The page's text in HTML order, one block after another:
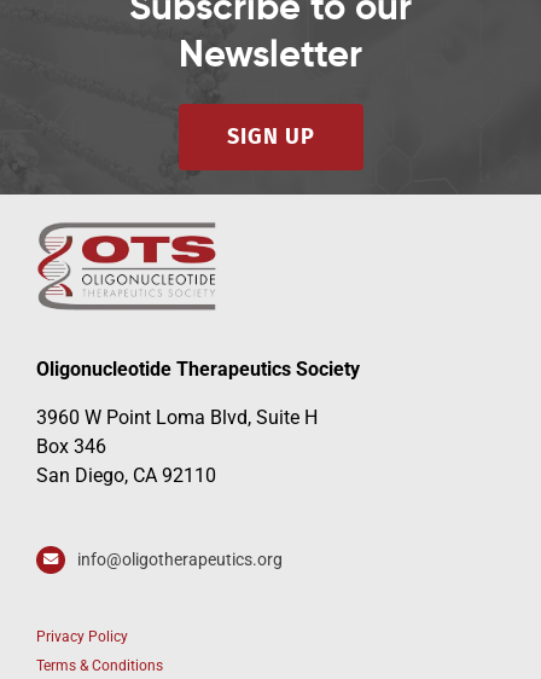
Subscribe to our
Newsletter
SIGN UP
Oligonucleotide Therapeutics Society
3960 W Point Loma Blvd, Suite H
Box 346
San Diego, CA 92110
info@oligotherapeutics.org
Privacy Policy
Terms & Conditions